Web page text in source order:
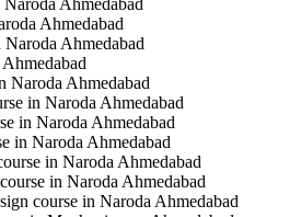
Ahmedabad
Ahmedabad
Naroda Ahmedabad
in Naroda Ahmedabad
in Naroda Ahmedabad
in Naroda Ahmedabad
in Naroda Ahmedabad
in Naroda Ahmedabad
course in Naroda Ahmedabad